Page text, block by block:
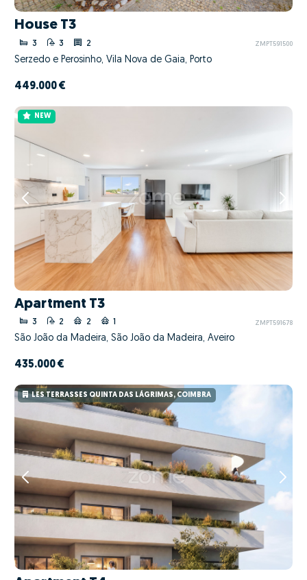
House T3
3 3 2 ZMPT591500
Serzedo e Perosinho, Vila Nova de Gaia, Porto
449.000 €
NEW
Apartment T3
3 2 2 1 ZMPT591678
São João da Madeira, São João da Madeira, Aveiro
435.000 €
LES TERRASSES QUINTA DAS LÁGRIMAS, COIMBRA